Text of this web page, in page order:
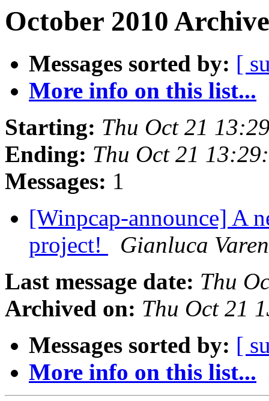
October 2010
Messages sorted by: [
More info on this list...
Starting: Thu Oct 21
Ending: Thu Oct 21
Messages: 1
[Winpcap-announce] A
project!
Gianluca
Last message date: Thu
Archived on: Thu Oct 21
Messages sorted by: [
More info on this list...